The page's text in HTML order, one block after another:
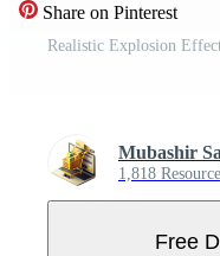
Share on Pinterest
Mubashir
1,818
Free